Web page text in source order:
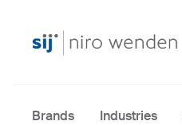
Brands Industries